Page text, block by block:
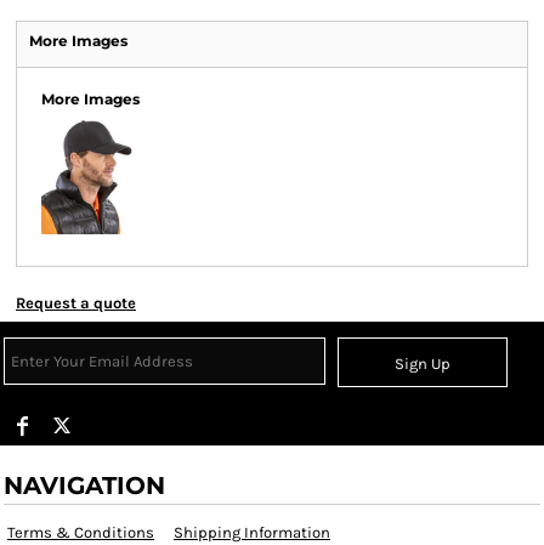
More Images
More Images
Request a quote
Sign Up
NAVIGATION
Terms & Conditions Shipping Information